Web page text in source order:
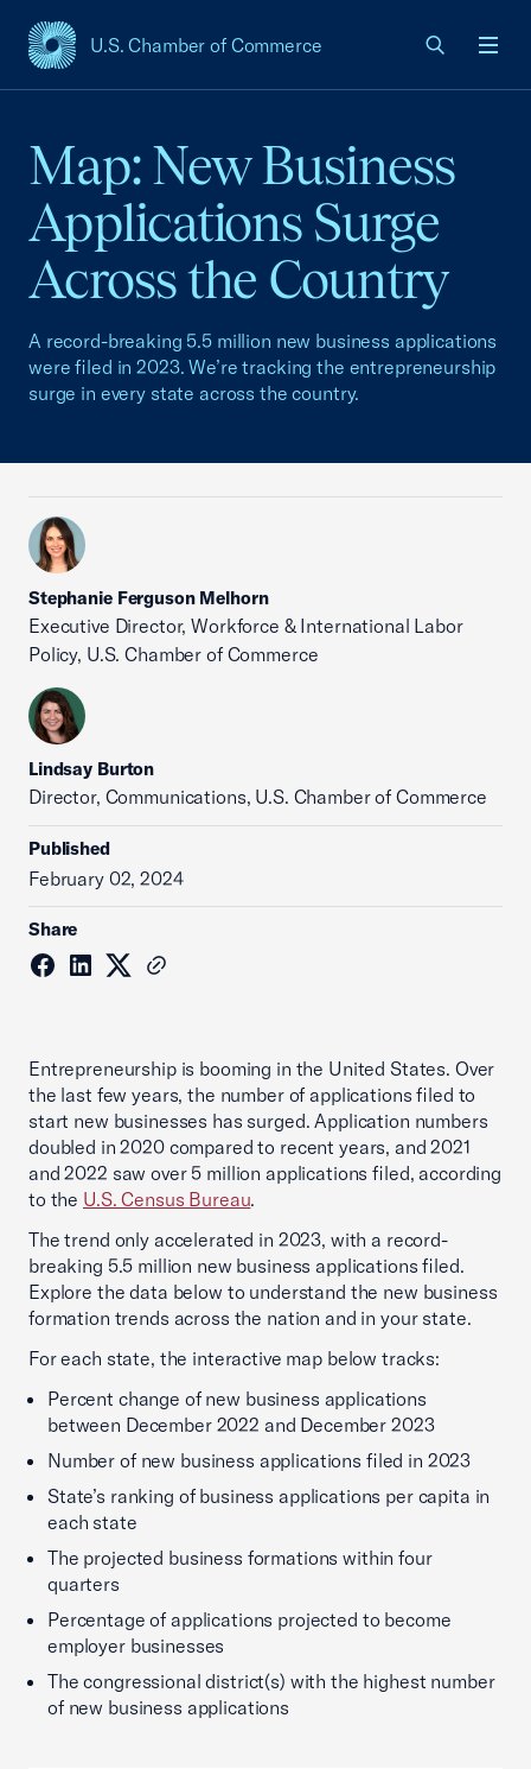
U.S. Chamber of Commerce
USCC Homepage
Map: New Business
Applications Surge
Across the Country
A record-breaking 5.5 million new business applications
were filed in 2023. We’re tracking the entrepreneurship
surge in every state across the country.
Stephanie Ferguson Melhorn
Executive Director, Workforce & International Labor
Policy, U.S. Chamber of Commerce
Lindsay Burton
Director, Communications, U.S. Chamber of Commerce
Published
February 02, 2024
Share
Entrepreneurship is booming in the United States. Over
the last few years, the number of applications filed to
start new businesses has surged. Application numbers
doubled in 2020 compared to recent years, and 2021
and 2022 saw over 5 million applications filed, according
to the U.S. Census Bureau.
The trend only accelerated in 2023, with a record-
breaking 5.5 million new business applications filed.
Explore the data below to understand the new business
formation trends across the nation and in your state.
For each state, the interactive map below tracks:
Percent change of new business applications
between December 2022 and December 2023
Number of new business applications filed in 2023
State’s ranking of business applications per capita in
each state
The projected business formations within four
quarters
Percentage of applications projected to become
employer businesses
The congressional district(s) with the highest number
of new business applications